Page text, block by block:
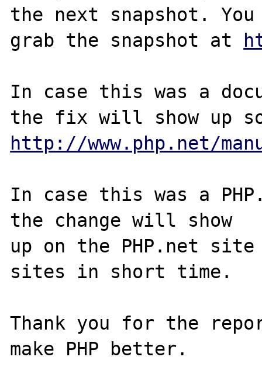
the next snapshot. You
grab the snapshot at
In case this was a
http://www.php.net/
In case this was a
the change will show
up on the PHP.net
sites in short time.
Thank you for the
make PHP better.